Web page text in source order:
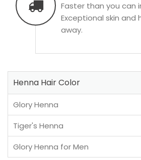
Faster than you can
Exceptional skin and
away.
Henna Hair Color
Glory Henna
Tiger's Henna
Glory Henna for Men